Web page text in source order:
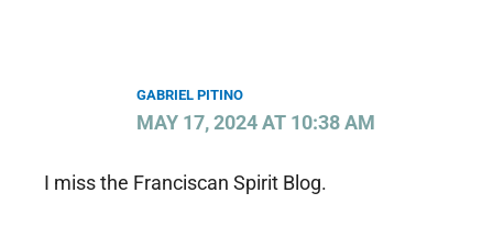
GABRIEL PITINO
MAY 17, 2024 AT 10:38 AM
I miss the Franciscan Spirit Blog.